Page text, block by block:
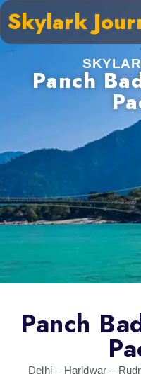
Skylark
Panch
Panch
Delhi – Haridwar –